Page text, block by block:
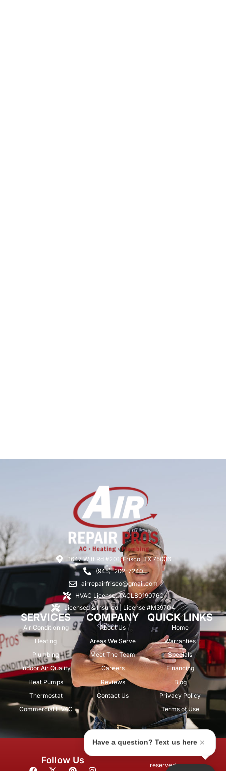
1647 Witt Rd #201, Frisco, TX 75036
(945)-202-7240
airrepairfrisco@gmail.com
HVAC License: TACLB019076C
Licensed & Insured | License #M39704
SERVICES
Air Conditioning
Heating
Plumbing
Indoor Air Quality
Heat Pumps
Thermostat
Commercial HVAC
COMPANY
About Us
Areas We Serve
Meet The Team
Careers
Reviews
Contact Us
QUICK LINKS
Home
Warranties
Specials
Financing
Blog
Privacy Policy
Terms of Use
reserved.
Follow Us
F X P I
Have a question? Text us here